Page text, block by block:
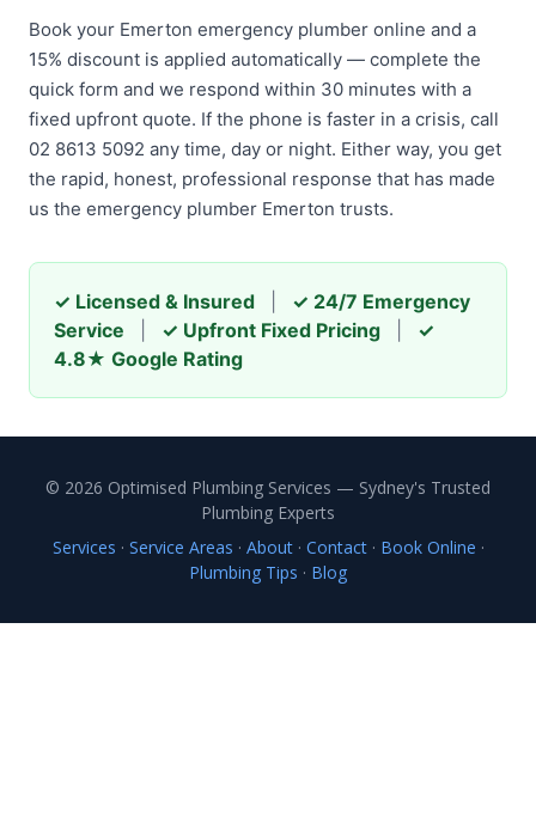
Book your Emerton emergency plumber online and a
15% discount is applied automatically — complete the
quick form and we respond within 30 minutes with a
fixed upfront quote. If the phone is faster in a crisis, call
02 8613 5092 any time, day or night. Either way, you get
the rapid, honest, professional response that has made
us the emergency plumber Emerton trusts.
✓ Licensed & Insured
✓ 24/7 Emergency
Service
✓ Upfront Fixed Pricing
✓
4.8★ Google Rating
© 2026 Optimised Plumbing Services — Sydney's Trusted
Plumbing Experts
Services · Service Areas · About· Contact· Book Online ·
Plumbing Tips · Blog